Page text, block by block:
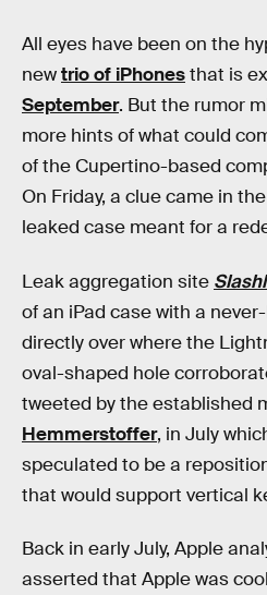
All eyes have been on the
newtrio of iPhonesthat is
September. But the rumor
more hints of what could
of the Cupertino-based
On Friday, a clue came in
leaked case meant for a
Leak aggregation site
of an iPad case with a
directly over where the
oval-shaped hole
tweeted by the established
Hemmerstoffer, in July
speculated to be a
that would support vertical
Back in early July, Apple
asserted that Apple was